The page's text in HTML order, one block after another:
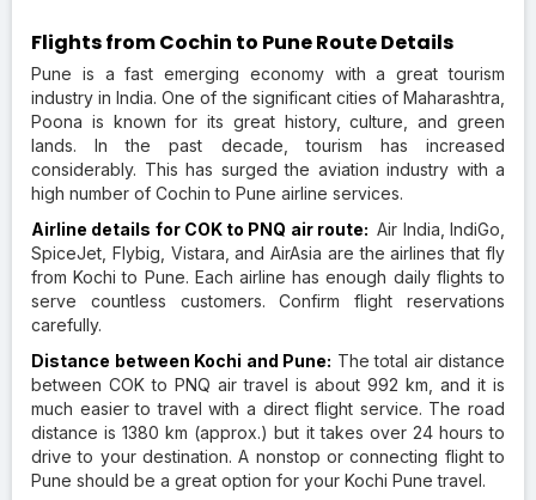
Flights from Cochin to Pune Route Details
Pune is a fast emerging economy with a great tourism
industry in India. One of the significant cities of Maharashtra,
Poona is known for its great history, culture, and green
lands. In the past decade, tourism has increased
considerably. This has surged the aviation industry with a
high number of Cochin to Pune airline services.
Airline details for COK to PNQ air route: Air India, IndiGo,
SpiceJet, Flybig, Vistara, and AirAsia are the airlines that fly
from Kochi to Pune. Each airline has enough daily flights to
serve countless customers. Confirm flight reservations
carefully.
Distance between Kochi and Pune: The total air distance
between COK to PNQ air travel is about 992 km, and it is
much easier to travel with a direct flight service. The road
distance is 1380 km (approx.) but it takes over 24 hours to
drive to your destination. A nonstop or connecting flight to
Pune should be a great option for your Kochi Pune travel.